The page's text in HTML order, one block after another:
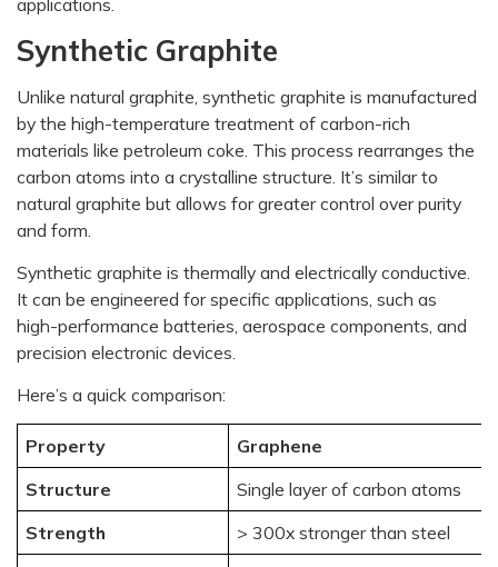
applications.
Synthetic Graphite
Unlike natural graphite, synthetic graphite is manufactured
by the high-temperature treatment of carbon-rich
materials like petroleum coke. This process rearranges the
carbon atoms into a crystalline structure. It’s similar to
natural graphite but allows for greater control over purity
and form.
Synthetic graphite is thermally and electrically conductive.
It can be engineered for specific applications, such as
high-performance batteries, aerospace components, and
precision electronic devices.
Here’s a quick comparison:
Property
Graphene
Structure
Single layer of carbon atoms
Strength
> 300x stronger than steel